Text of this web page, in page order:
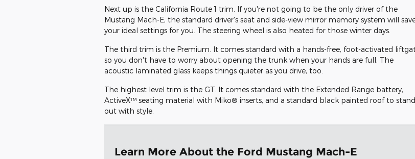
Next up is the California Route 1 trim. If you're not going to be the only driver of the
Mustang Mach-E, the standard driver's seat and side-view mirror memory system will
your ideal settings for you. The steering wheel is also heated for those winter days.
The third trim is the Premium. It comes standard with a hands-free, foot-activated
so you don't have to worry about opening the trunk when your hands are full. The
acoustic laminated glass keeps things quieter as you drive, too.
The highest level trim is the GT. It comes standard with the Extended Range battery,
ActiveX™ seating material with Miko® inserts, and a standard black painted roof to stand
out with style.
Learn More About the Ford Mustang Mach-E